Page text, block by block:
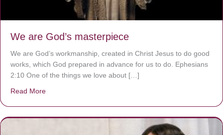
We are God’s masterpiece
We are God’s workmanship, created in Christ Jesus to do good
works, which God prepared in advance for us to do. Ephesians
2:10 One of the things we love about […]
Read More